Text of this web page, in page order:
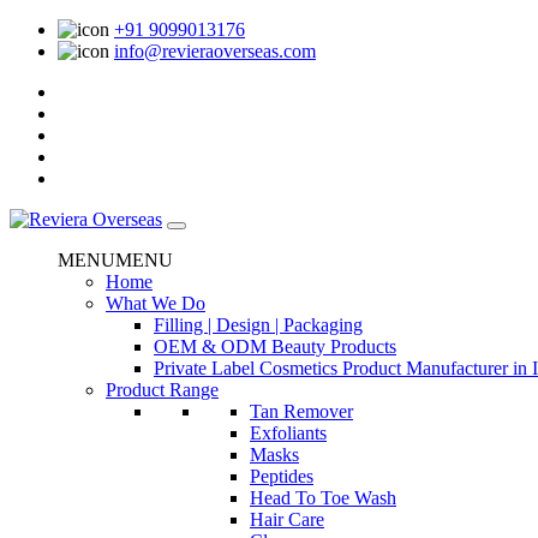
+91 9099013176
info@revieraoverseas.com
MENUMENU
Home
What We Do
Filling | Design | Packaging
OEM & ODM Beauty Products
Private Label Cosmetics Product Manufacturer in
Product Range
Tan Remover
Exfoliants
Masks
Peptides
Head To Toe Wash
Hair Care